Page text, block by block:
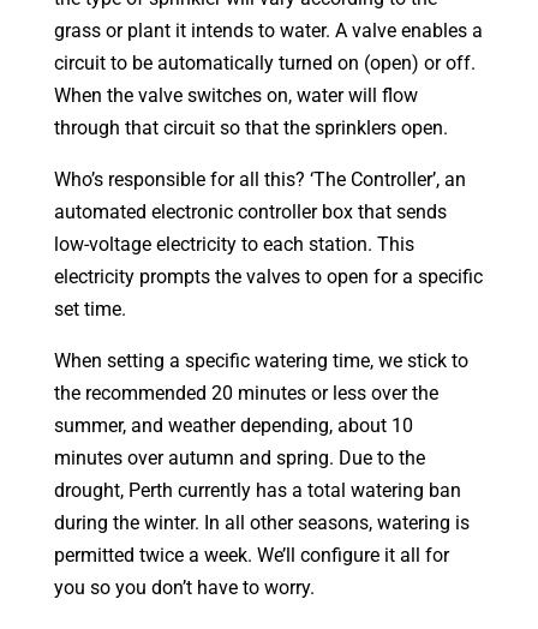
grass or plant it intends to water. A valve enables a
circuit to be automatically turned on (open) or off.
When the valve switches on, water will flow
through that circuit so that the sprinklers open.
Who’s responsible for all this? ‘The Controller’, an
automated electronic controller box that sends
low-voltage electricity to each station. This
electricity prompts the valves to open for a specific
set time.
When setting a specific watering time, we stick to
the recommended 20 minutes or less over the
summer, and weather depending, about 10
minutes over autumn and spring. Due to the
drought, Perth currently has a total watering ban
during the winter. In all other seasons, watering is
permitted twice a week. We’ll configure it all for
you so you don’t have to worry.